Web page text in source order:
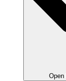
Open